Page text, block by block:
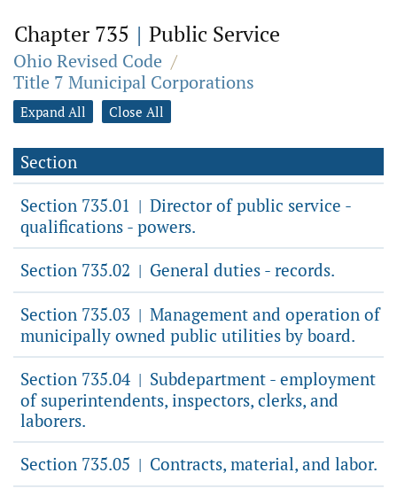
Chapter 735 | Public Service
Ohio Revised Code /
Title 7 Municipal Corporations
Expand All Close All
Section
Section 735.01 | Director of public service -
qualifications - powers.
Section 735.02 | General duties - records.
Section 735.03 | Management and operation of
municipally owned public utilities by board.
Section 735.04 | Subdepartment - employment
of superintendents, inspectors, clerks, and
laborers.
Section 735.05 | Contracts, material, and labor.